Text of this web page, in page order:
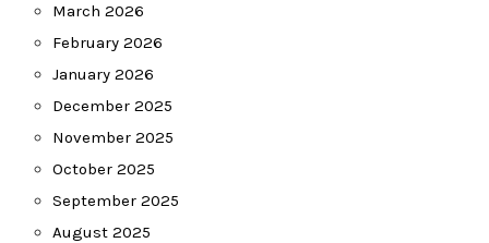
March 2026
February 2026
January 2026
December 2025
November 2025
October 2025
September 2025
August 2025